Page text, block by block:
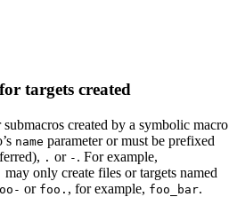
targets created
created by a symbolic macro
name parameter or must be prefixed
. or - . For example,
may only create files or targets named
or foo. , for example, foo_bar.